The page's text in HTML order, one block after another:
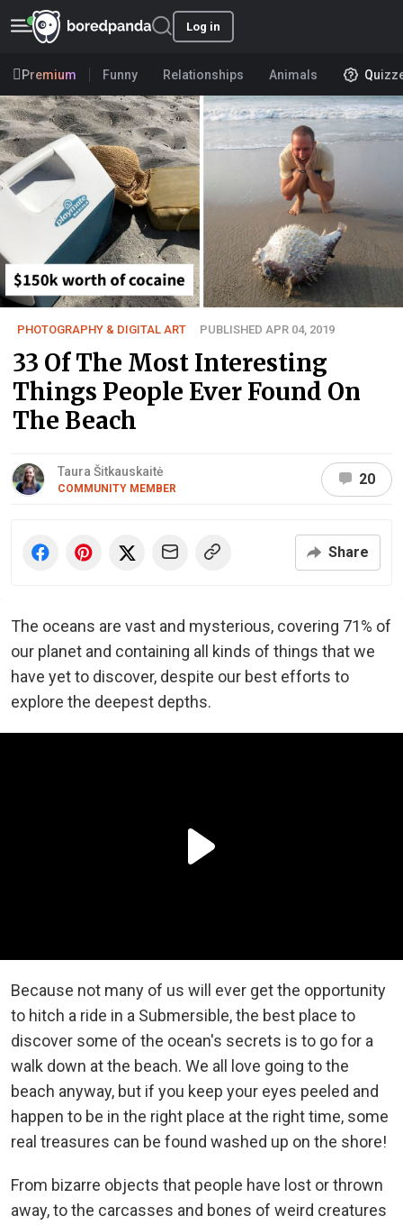
Log in
Premium Funny Relationships Animals
PHOTOGRAPHY & DIGITAL ART PUBLISHED APR 04, 2019
33 Of The Most Interesting
Things People Ever Found On
The Beach
Taura Šitkauskaitė
COMMUNITY MEMBER
20
Share
The oceans are vast and mysterious, covering 71% of
our planet and containing all kinds of things that we
have yet to discover, despite our best efforts to
explore the deepest depths.
Because not many of us will ever get the opportunity
to hitch a ride in a Submersible, the best place to
discover some of the ocean's secrets is to go for a
walk down at the beach. We all love going to the
beach anyway, but if you keep your eyes peeled and
happen to be in the right place at the right time, some
real treasures can be found washed up on the shore!
From bizarre objects that people have lost or thrown
away, to the carcasses and bones of weird creatures